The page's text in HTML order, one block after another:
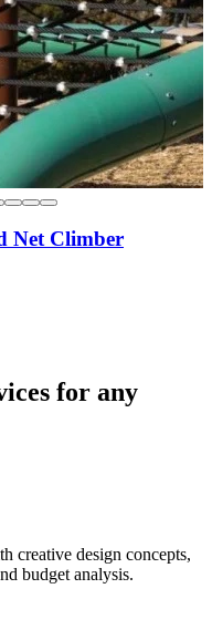
Net Climber
for any
creative design concepts,
budget analysis.